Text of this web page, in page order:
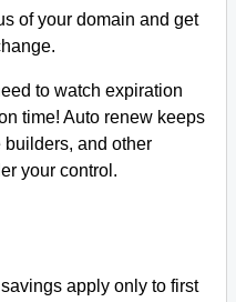
of your domain and get
to watch expiration
time! Auto renew keeps
and other
your control.
apply only to first